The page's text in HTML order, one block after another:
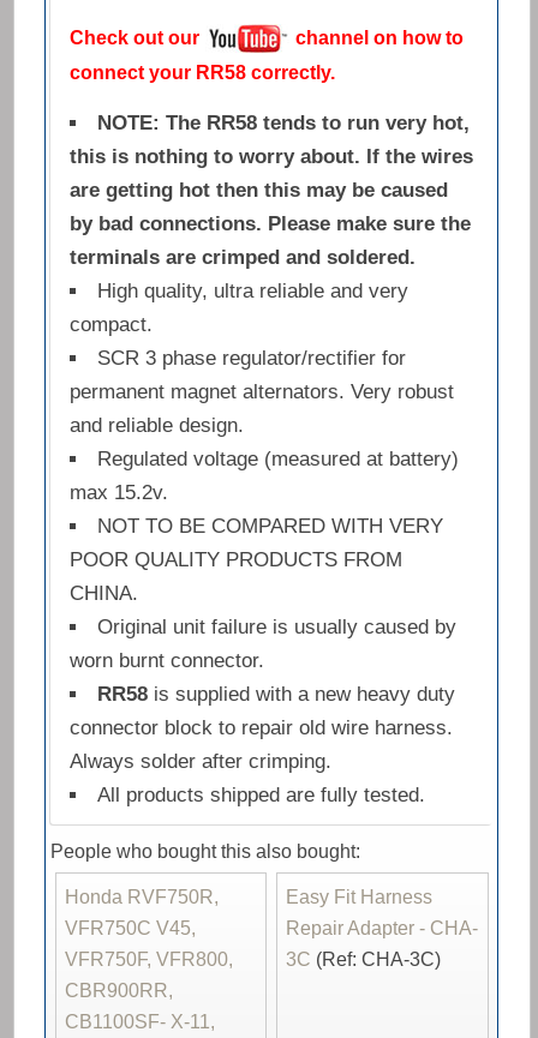
Check out our
channel on how to
connect your RR58 correctly.
NOTE: The RR58 tends to run very hot,
this is nothing to worry about. If the wires
are getting hot then this may be caused
by bad connections. Please make sure the
terminals are crimped and soldered.
High quality, ultra reliable and very
compact.
SCR 3 phase regulator/rectifier for
permanent magnet alternators. Very robust
and reliable design.
Regulated voltage (measured at battery)
max 15.2v.
NOT TO BE COMPARED WITH VERY
POOR QUALITY PRODUCTS FROM
CHINA.
Original unit failure is usually caused by
worn burnt connector.
RR58is supplied with a new heavy duty
connector block to repair old wire harness.
Always solder after crimping.
All products shipped are fully tested.
People who bought this also bought:
Honda RVF750R,
VFR750C V45,
VFR750F, VFR800,
CBR900RR,
CB1100SF- X-11,
Easy Fit Harness
Repair Adapter - CHA-
3C (Ref: CHA-3C)